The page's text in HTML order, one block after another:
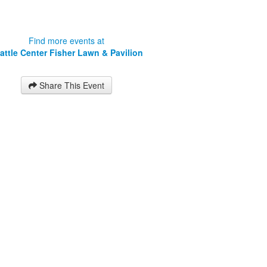
Find more events at
Center Fisher Lawn & Pavilion
Share This Event